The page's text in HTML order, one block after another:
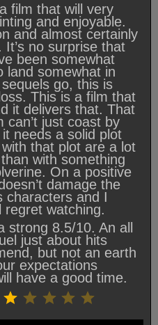
film that will very
and enjoyable.
and almost certainly
no surprise that
been somewhat
land somewhat in
go, this is
This is a film that
it delivers that. That
can’t just coast by
needs a solid plot
that plot are a lot
with something
On a positive
damage the
characters and I
regret watching.
strong 8.5/10. An all
just about hits
but not an earth
expectations
have a good time.